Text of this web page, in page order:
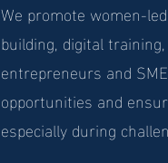
We promote women-
building, digital
entrepreneurs and
opportunities and
especially during